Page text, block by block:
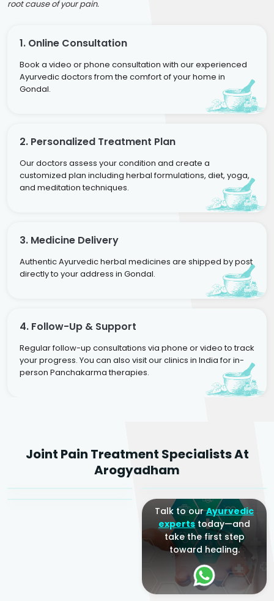
root cause of your pain.
1. Online Consultation
Book a video or phone consultation with our experienced
Ayurvedic doctors from the comfort of your home in
Gondal.
2. Personalized Treatment Plan
Our doctors assess your condition and create a
customized plan including herbal formulations, diet, yoga,
and meditation techniques.
3. Medicine Delivery
Authentic Ayurvedic herbal medicines are shipped by post
directly to your address in Gondal.
4. Follow-Up & Support
Regular follow-up consultations via phone or video to track
your progress. You can also visit our clinics in India for in-
person Panchakarma therapies.
Joint Pain Treatment Specialists At
Arogyadham
Agarwal
Sr. Ayurvedic Physician
Dr. Amrit Raj
Yogacharya
Talk to ourAyurvedic
expertstoday—and
take the first step
toward healing.